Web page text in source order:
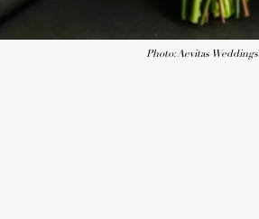
Photo: Aevitas Weddings